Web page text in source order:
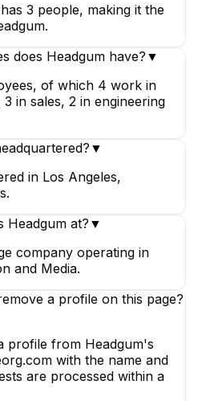
3 people, making it the
does Headgum have? ▼
of which 4 work in
in sales, 2 in engineering
▼
in Los Angeles,
Headgum at? ▼
company operating in
and Media.
a profile on this page?
profile from Headgum's
with the name and
are processed within a